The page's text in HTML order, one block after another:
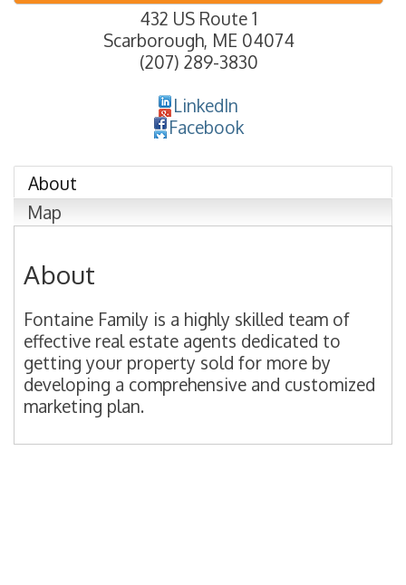
432 US Route 1
Scarborough, ME 04074
(207) 289-3830
LinkedIn
Facebook
About
Map
About
Fontaine Family is a highly skilled team of
effective real estate agents dedicated to
getting your property sold for more by
developing a comprehensive and customized
marketing plan.